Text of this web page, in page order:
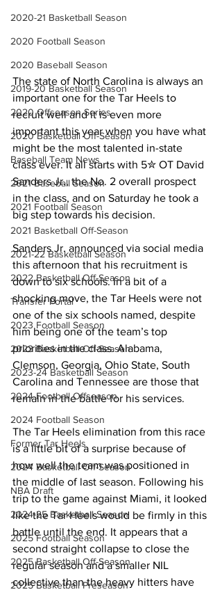
2020-21 Basketball Season
2020 Football Season
2020 Baseball Season
2019-20 Basketball Season
2020 Offseason Series
2020 Basketball Off-Season
Baseball Team News
2021 Baseball Season
2021 Football Season
2021 Basketball Off-Season
2021-22 Basketball Season
2022 Basketball Off-Season
Transfer Portal
2023 Football Season
2023 Basketball Off-Season
2023-24 Basketball Season
2024 Football Offseason
2024 Football Season
Former Tar Heels
2024 Basketball Off-Season
NBA Draft
2024-25 Basketball Season
2025 Football Season
2025 Basketball Off-Season
2025 Basketball Preseason
The state of North Carolina is always an
important one for the Tar Heels to
recruit well and it is even more
important this year when you have what
might be the most talented in-state
class ever. It all starts with 5✮ OT David
Sanders Jr., the No. 2 overall prospect
in the class, and on Saturday he took a
big step towards his decision.
Sanders Jr. announced via social media
this afternoon that his recruitment is
down to six schools. In a bit of a
shocking move, the Tar Heels were not
one of the six schools named, despite
him being one of the team’s top
priorities in the class. Alabama,
Clemson, Georgia, Ohio State, South
Carolina and Tennessee are those that
remain in the battle for his services.
The Tar Heels elimination from this race
is a little bit of a surprise because of
how well the team was positioned in
the middle of last season. Following his
trip to the game against Miami, it looked
like the Tar Heels would be firmly in this
battle until the end. It appears that a
second straight collapse to close the
regular season and a smaller NIL
collective than the heavy hitters have